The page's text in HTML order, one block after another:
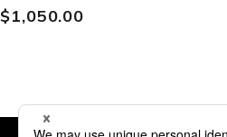
$‌1,050.00